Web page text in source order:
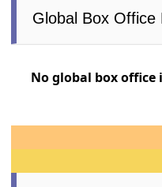
Global Box Office
No global box office